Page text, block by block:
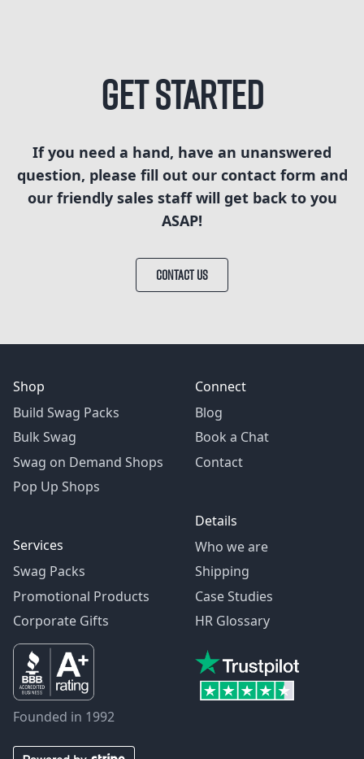
Get Started
If you need a hand, have an unanswered
question, please fill out our contact form and
our friendly sales staff will get back to you
ASAP!
CONTACT US
Shop
Build Swag Packs
Bulk Swag
Swag on Demand Shops
Pop Up Shops
Services
Swag Packs
Promotional Products
Corporate Gifts
Connect
Blog
Book a Chat
Contact
Details
Who we are
Shipping
Case Studies
HR Glossary
Founded in 1992